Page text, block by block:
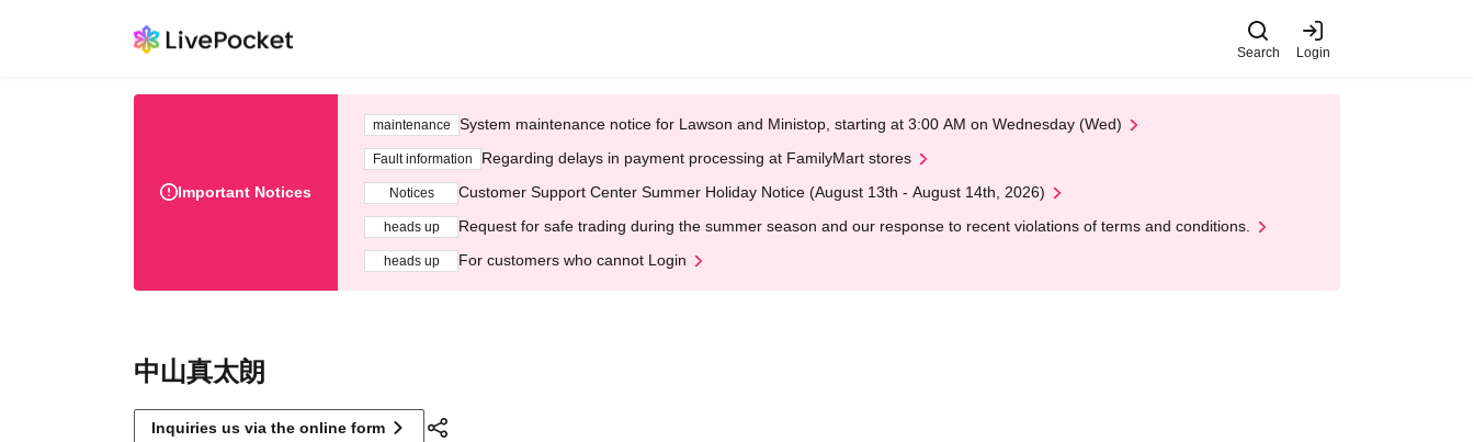
Search Login
Important Notices
maintenance System maintenance notice for Lawson and Ministop, starting at 3:00 AM on Wednesday (Wed)
Fault information Regarding delays in payment processing at FamilyMart stores
Notices Customer Support Center Summer Holiday Notice (August 13th - August 14th, 2026)
heads up Request for safe trading during the summer season and our response to recent violations of terms and conditions.
heads up For customers who cannot Login
中山真太朗
Inquiries us via the online form